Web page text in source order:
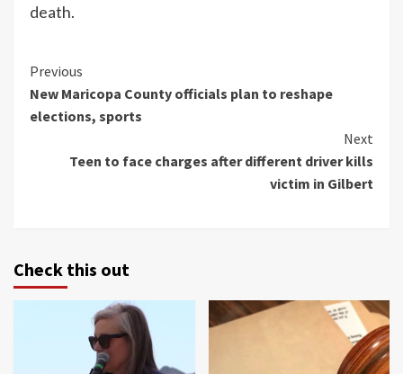
death.
Continue
Reading
Previous
New Maricopa County officials plan to reshape
elections, sports
Next
Teen to face charges after different driver kills
victim in Gilbert
Check this out